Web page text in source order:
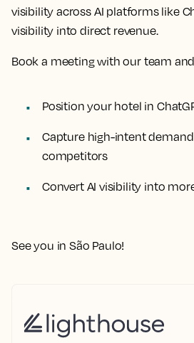
visibility across AI platforms like
visibility into direct revenue.
Book a meeting with our team
Position your hotel in
Capture high-intent
competitors
Convert AI visibility into
See you in São Paulo!